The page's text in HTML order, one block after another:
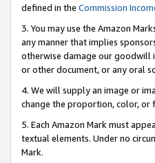
defined in the Commission
3. You may use the Amazon
any manner that implies
otherwise damage our goodwill
or other document, or any oral
4. We will supply an image or
change the proportion, color, or
5. Each Amazon Mark must
textual elements. Under no
Mark.